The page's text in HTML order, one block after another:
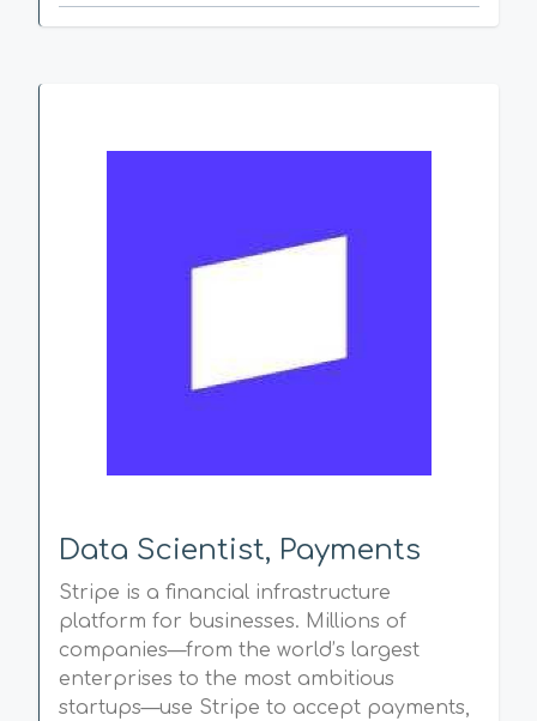
Data Scientist, Payments
Stripe is a financial infrastructure
platform for businesses. Millions of
companies—from the world’s largest
enterprises to the most ambitious
startups—use Stripe to accept payments,